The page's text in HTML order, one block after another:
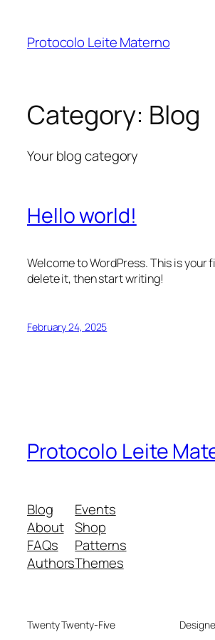
Protocolo Leite Materno
Category: Blog
Your blog category
Hello world!
Welcome to WordPress. This is your
delete it, then start writing!
February 24, 2025
Protocolo Leite
Blog
About
FAQs
Authors
Events
Shop
Patterns
Themes
Twenty Twenty-Five